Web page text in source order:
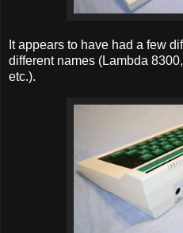
It appears to have had a few
different names (Lambda
etc.).